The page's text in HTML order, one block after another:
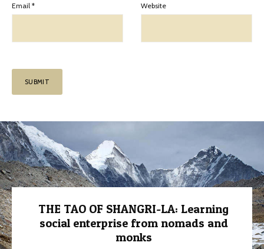
Email * Website
THE TAO OF SHANGRI-LA: Learning
social enterprise from nomads and
monks